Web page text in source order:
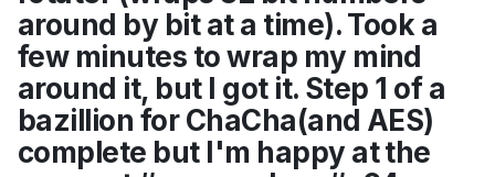
around by bit at a time). Took a
few minutes to wrap my mind
around it, but I got it. Step 1 of a
bazillion for ChaCha(and AES)
complete but I'm happy at the